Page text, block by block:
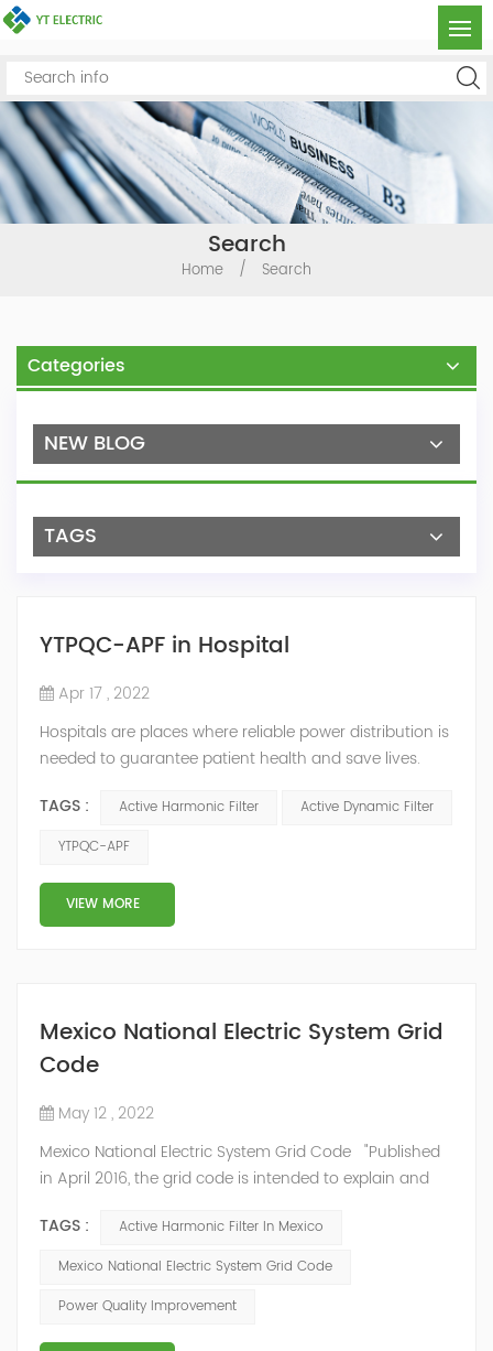
Search
Home / Search
Categories
NEW BLOG
TAGS
YTPQC-APF in Hospital
Apr 17 , 2022
Hospitals are places where reliable power distribution is
needed to guarantee patient health and save lives.
important. Automatic power restoration time of
different healthcare venues is as follows: category 0
category 2 venues t≤0.5s. The Solution of YTPQC-APF
Harmonics...
TAGS : Active Harmonic Filter
Active Dynamic Filter
YTPQC-APF
VIEW MORE
Mexico National Electric System Grid
Code
May 12 , 2022
Mexico National Electric System Grid Code "Published
in April 2016, the grid code is intended to explain and
and stakeholders must follow, as defined by CRE's role
in ensuring reliability in energy reform." National
Commissioners (NARUC). The technical requirements
of the Network Cod...
TAGS :
Active Harmonic Filter In Mexico
Mexico National Electric System Grid Code
Power Quality Improvement